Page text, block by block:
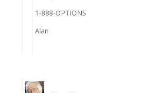
1-888-OPTIONS
Alan